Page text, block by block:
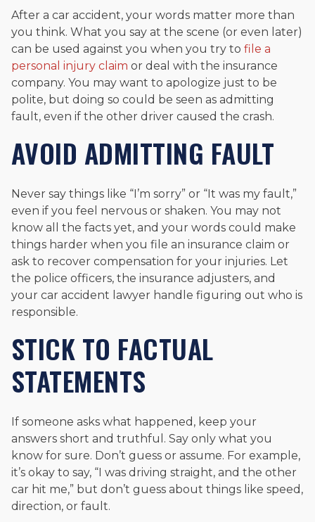
After a car accident, your words matter more than
you think. What you say at the scene (or even later)
can be used against you when you try to file a
personal injury claim or deal with the insurance
company. You may want to apologize just to be
polite, but doing so could be seen as admitting
fault, even if the other driver caused the crash.
AVOID ADMITTING FAULT
Never say things like “I’m sorry” or “It was my fault,”
even if you feel nervous or shaken. You may not
know all the facts yet, and your words could make
things harder when you file an insurance claim or
ask to recover compensation for your injuries. Let
the police officers, the insurance adjusters, and
your car accident lawyer handle figuring out who is
responsible.
STICK TO FACTUAL
STATEMENTS
If someone asks what happened, keep your
answers short and truthful. Say only what you
know for sure. Don’t guess or assume. For example,
it’s okay to say, “I was driving straight, and the other
car hit me,” but don’t guess about things like speed,
direction, or fault.